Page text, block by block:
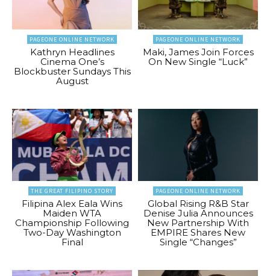
PAGEONE ONLINE NETWORK
Kathryn Headlines
Cinema One’s
Blockbuster Sundays This
August
PAGEONE ONLINE NETWORK
Maki, James Join Forces
On New Single “Luck”
THE GREAT FILIPINO STORY
Filipina Alex Eala Wins
Maiden WTA
Championship Following
Two-Day Washington
Final
PAGEONE ONLINE NETWORK
Global Rising R&B Star
Denise Julia Announces
New Partnership With
EMPIRE Shares New
Single “Changes”